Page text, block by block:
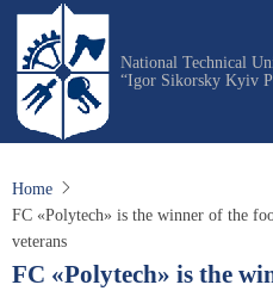
Skip
main
content
National Technical
“Igor Sikorsky Kyiv
Home
FC «Polytech» is the winner of the
veterans
FC «Polytech» is the